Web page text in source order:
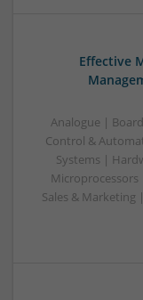
Effective
Analogue |
Control &
Systems |
Microprocessors
Sales &